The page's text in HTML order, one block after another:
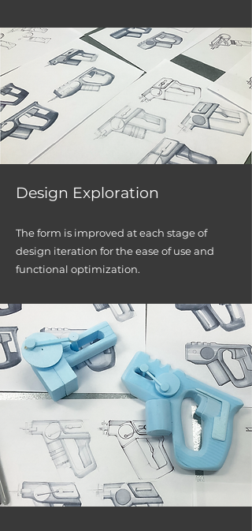
Design Exploration
The form is improved at each stage of
design iteration for the ease of use and
functional optimization.